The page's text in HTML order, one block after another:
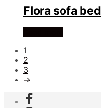
Flora sofa bed
1
2
3
→